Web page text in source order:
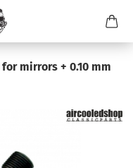
mirrors + 0.10 mm